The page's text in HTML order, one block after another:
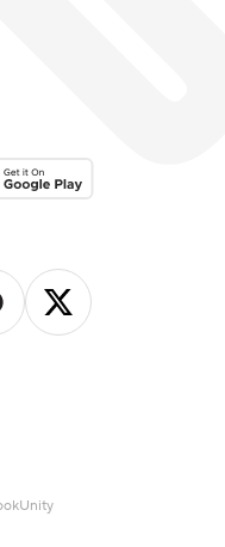
on the Google Play
Instagram
us on Facebook
Follow us on